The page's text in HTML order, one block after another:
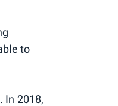
to
In 2018,